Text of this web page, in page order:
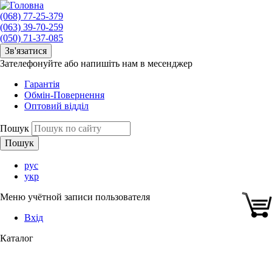
(068) 77-25-379
(063) 39-70-259
(050) 71-37-085
Зв'язатися
Зателефонуйте або напишіть нам в месенджер
Гарантія
Обмін-Повернення
Оптовий відділ
Пошук
рус
укр
Меню учётной записи пользователя
Вхід
Каталог